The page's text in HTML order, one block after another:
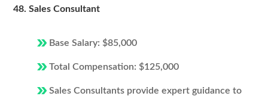
48. Sales Consultant
Base Salary: $85,000
Total Compensation: $125,000
Sales Consultants provide expert guidance to